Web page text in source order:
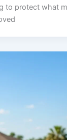
to protect what